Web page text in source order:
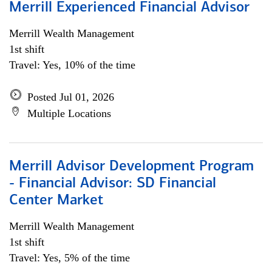
Merrill Experienced Financial Advisor
Merrill Wealth Management
1st shift
Travel: Yes, 10% of the time
Posted Jul 01, 2026
Multiple Locations
Merrill Advisor Development Program
- Financial Advisor: SD Financial
Center Market
Merrill Wealth Management
1st shift
Travel: Yes, 5% of the time